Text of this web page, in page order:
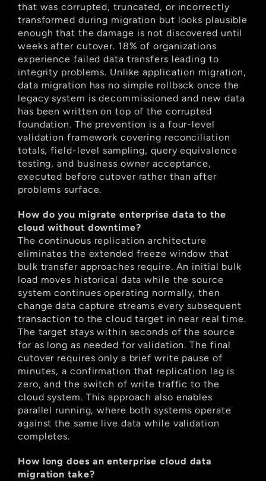
that was corrupted, truncated, or incorrectly
transformed during migration but looks plausible
enough that the damage is not discovered until
weeks after cutover. 18% of organizations
experience failed data transfers leading to
integrity problems. Unlike application migration,
data migration has no simple rollback once the
legacy system is decommissioned and new data
has been written on top of the corrupted
foundation. The prevention is a four-level
validation framework covering reconciliation
totals, field-level sampling, query equivalence
testing, and business owner acceptance,
executed before cutover rather than after
problems surface.
How do you migrate enterprise data to the
cloud without downtime?
The continuous replication architecture
eliminates the extended freeze window that
bulk transfer approaches require. An initial bulk
load moves historical data while the source
system continues operating normally, then
change data capture streams every subsequent
transaction to the cloud target in near real time.
The target stays within seconds of the source
for as long as needed for validation. The final
cutover requires only a brief write pause of
minutes, a confirmation that replication lag is
zero, and the switch of write traffic to the
cloud system. This approach also enables
parallel running, where both systems operate
against the same live data while validation
completes.
How long does an enterprise cloud data
migration take?